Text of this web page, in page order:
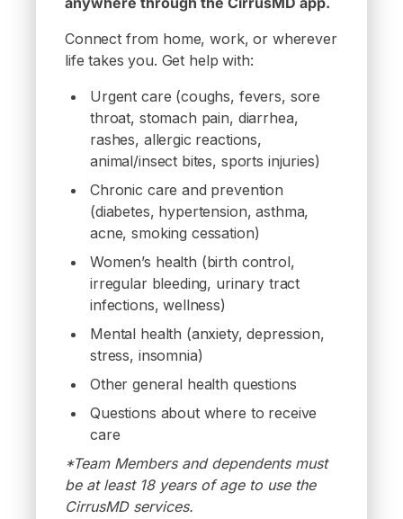
Connect from home, work, or wherever
life takes you. Get help with:
Urgent care (coughs, fevers, sore
throat, stomach pain, diarrhea,
rashes, allergic reactions,
animal/insect bites, sports injuries)
Chronic care and prevention
(diabetes, hypertension, asthma,
acne, smoking cessation)
Women’s health (birth control,
irregular bleeding, urinary tract
infections, wellness)
Mental health (anxiety, depression,
stress, insomnia)
Other general health questions
Questions about where to receive
care
*Team Members and dependents must
be at least 18 years of age to use the
CirrusMD services.